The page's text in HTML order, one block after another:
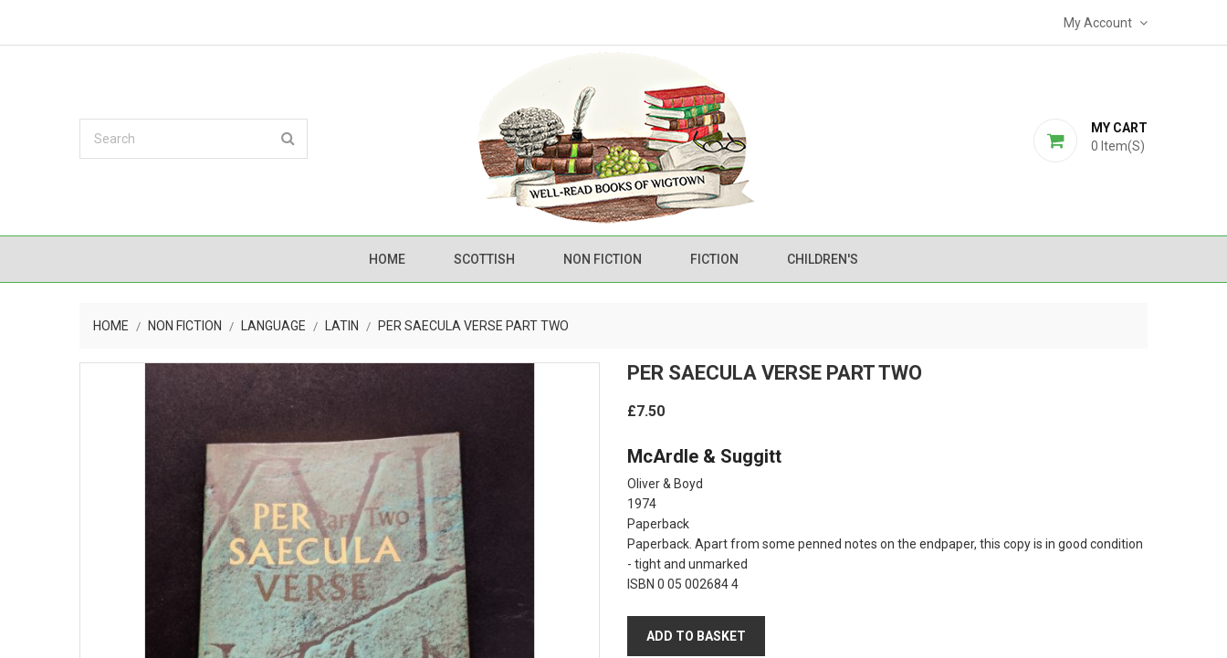
My Account
MY CART
0 Item(s)
HOME SCOTTISH NON FICTION FICTION CHILDREN'S
HOME NON FICTION LANGUAGE LATIN PER SAECULA VERSE PART TWO
PER SAECULA VERSE PART TWO
£7.50
McArdle & Suggitt
Oliver & Boyd
1974
Paperback
Paperback. Apart from some penned notes on the endpaper, this copy is in good condition
- tight and unmarked
ISBN 0 05 002684 4
ADD TO BASKET